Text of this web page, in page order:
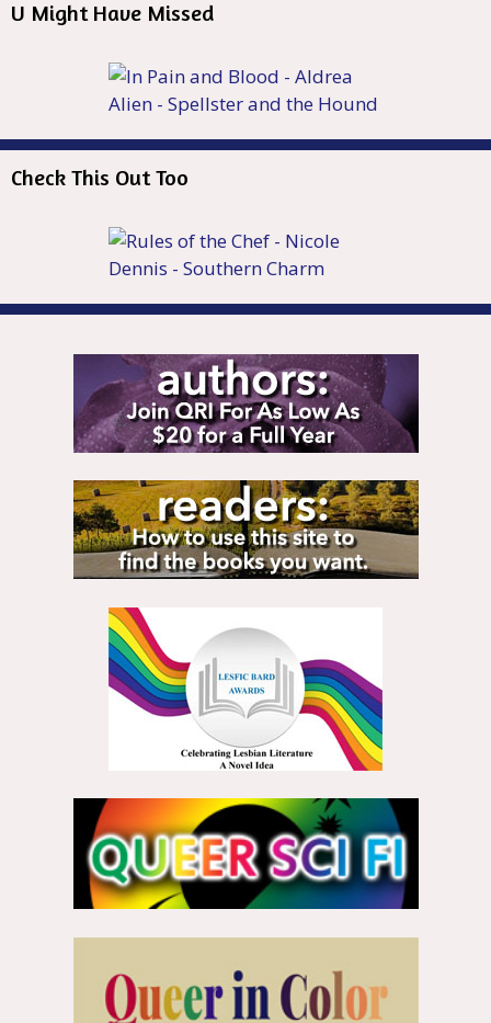
U Might Have Missed
Check This Out Too